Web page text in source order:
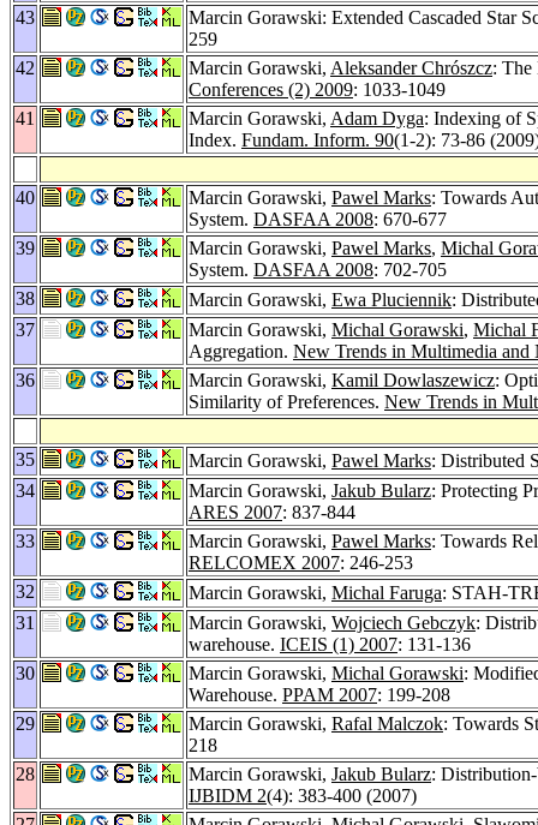
43
Marcin Gorawski: Extended Cascaded Star
259
42
Marcin Gorawski, Aleksander Chrószcz: The
Conferences (2) 2009: 1033-1049
41
Marcin Gorawski, Adam Dyga: Indexing of
Index. Fundam. Inform. 90(1-2): 73-86
40 Marcin Gorawski, Pawel Marks: Towards
System. DASFAA 2008: 670-677
39
Marcin Gorawski, Pawel Marks, Michal
System. DASFAA 2008: 702-705
38
Marcin Gorawski, Ewa Pluciennik:
37
Marcin Gorawski, Michal Gorawski, Michal
Aggregation. New Trends in Multimedia and
36
Marcin Gorawski, Kamil Dowlaszewicz:
Similarity of Preferences. New Trends in
35 Marcin Gorawski, Pawel Marks: Distributed
34
Marcin Gorawski, Jakub Bularz: Protecting
ARES 2007: 837-844
33
Marcin Gorawski, Pawel Marks: Towards
RELCOMEX 2007: 246-253
32
Marcin Gorawski, Michal Faruga: STAH-
31
Marcin Gorawski, Wojciech Gebczyk:
warehouse. ICEIS (1) 2007: 131-136
30
Marcin Gorawski, Michal Gorawski:
Warehouse. PPAM 2007: 199-208
29
Marcin Gorawski, Rafal Malczok: Towards
218
28
Marcin Gorawski, Jakub Bularz:
IJBIDM 2(4): 383-400 (2007)